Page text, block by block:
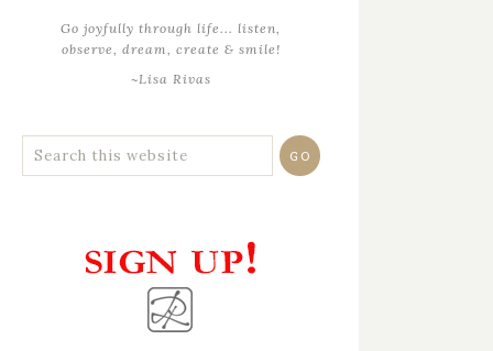
Go joyfully through life... listen,
observe, dream, create & smile!
~Lisa Rivas